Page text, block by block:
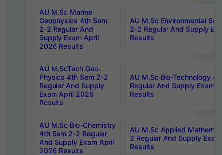
AU M.Sc Marine
Geophysics 4th Sem
2-2 Regular And
Supply Exam April
2026 Results
AU M.Sc Environmental
2-2 Regular And Supply
Results
AU M.ScTech Geo-
Physics 4th Sem 2-2
Regular And Supply
Exam April 2026
Results
AU M.Sc Bio-Technology
Regular And Supply Exam
Results
AU M.Sc Bio-Chemistry
4th Sem 2-2 Regular
And Supply Exam April
2026 Results
AU M.Sc Applied
2 Regular And Supply
Results